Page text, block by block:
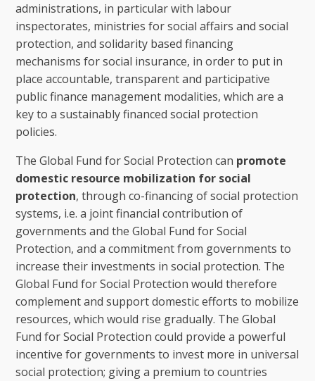
administrations, in particular with labour
inspectorates, ministries for social affairs and social
protection, and solidarity based financing
mechanisms for social insurance, in order to put in
place accountable, transparent and participative
public finance management modalities, which are a
key to a sustainably financed social protection
policies.
The Global Fund for Social Protection can promote
domestic resource mobilization for social
protection, through co-financing of social protection
systems, i.e. a joint financial contribution of
governments and the Global Fund for Social
Protection, and a commitment from governments to
increase their investments in social protection. The
Global Fund for Social Protection would therefore
complement and support domestic efforts to mobilize
resources, which would rise gradually. The Global
Fund for Social Protection could provide a powerful
incentive for governments to invest more in universal
social protection; giving a premium to countries